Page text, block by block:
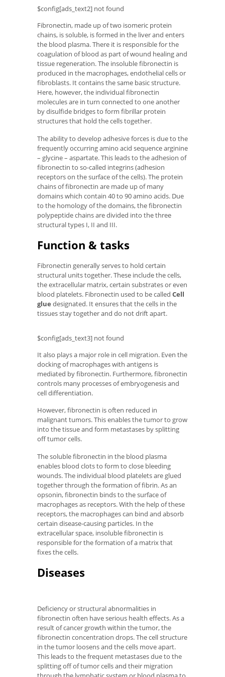
$config[ads_text2] not found
Fibronectin, made up of two isomeric protein
chains, is soluble, is formed in the liver and enters
the blood plasma. There it is responsible for the
coagulation of blood as part of wound healing and
tissue regeneration. The insoluble fibronectin is
produced in the macrophages, endothelial cells or
fibroblasts. It contains the same basic structure.
Here, however, the individual fibronectin
molecules are in turn connected to one another
by disulfide bridges to form fibrillar protein
structures that hold the cells together.
The ability to develop adhesive forces is due to the
frequently occurring amino acid sequence arginine
– glycine – aspartate. This leads to the adhesion of
fibronectin to so-called integrins (adhesion
receptors on the surface of the cells). The protein
chains of fibronectin are made up of many
domains which contain 40 to 90 amino acids. Due
to the homology of the domains, the fibronectin
polypeptide chains are divided into the three
structural types I, II and III.
Function & tasks
Fibronectin generally serves to hold certain
structural units together. These include the cells,
the extracellular matrix, certain substrates or even
blood platelets. Fibronectin used to be called Cell
glue designated. It ensures that the cells in the
tissues stay together and do not drift apart.
$config[ads_text3] not found
It also plays a major role in cell migration. Even the
docking of macrophages with antigens is
mediated by fibronectin. Furthermore, fibronectin
controls many processes of embryogenesis and
cell differentiation.
However, fibronectin is often reduced in
malignant tumors. This enables the tumor to grow
into the tissue and form metastases by splitting
off tumor cells.
The soluble fibronectin in the blood plasma
enables blood clots to form to close bleeding
wounds. The individual blood platelets are glued
together through the formation of fibrin. As an
opsonin, fibronectin binds to the surface of
macrophages as receptors. With the help of these
receptors, the macrophages can bind and absorb
certain disease-causing particles. In the
extracellular space, insoluble fibronectin is
responsible for the formation of a matrix that
fixes the cells.
Diseases
Deficiency or structural abnormalities in
fibronectin often have serious health effects. As a
result of cancer growth within the tumor, the
fibronectin concentration drops. The cell structure
in the tumor loosens and the cells move apart.
This leads to the frequent metastases due to the
splitting off of tumor cells and their migration